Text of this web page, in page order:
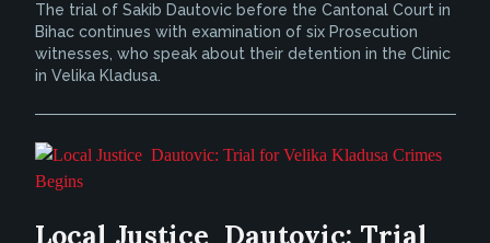
The trial of Sakib Dautovic before the Cantonal Court in
Bihac continues with examination of six Prosecution
witnesses, who speak about their detention in the Clinic
in Velika Kladusa.
Local Justice  Dautovic: Trial